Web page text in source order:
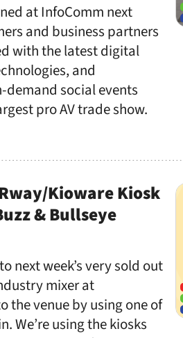
at InfoComm next
and business partners
with the latest digital
and
demand social events
pro AV trade show.
Kioware Kiosk
& Bullseye
next week’s very sold out
mixer at
the venue by using one of
We’re using the kiosks